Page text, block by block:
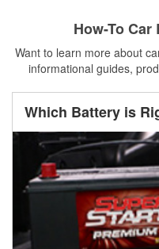
How-To
Want to learn more about
informational guides,
Which Battery is